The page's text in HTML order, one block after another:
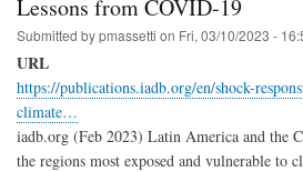
Lessons from COVID-19
Submitted bypmassetti on Fri, 03/10/2023 -
URL
https://publications.iadb.org/en/shock-
climate…
iadb.org (Feb 2023) Latin America and the
the regions most exposed and vulnerable to